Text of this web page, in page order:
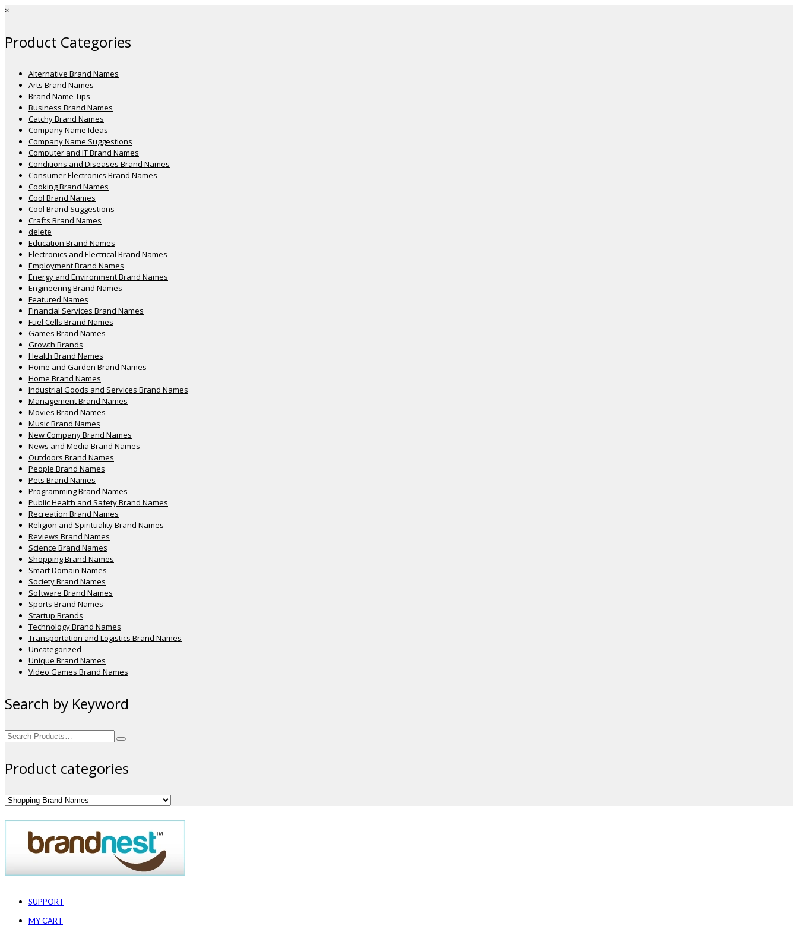
×
Product Categories
Alternative Brand Names
Arts Brand Names
Brand Name Tips
Business Brand Names
Catchy Brand Names
Company Name Ideas
Company Name Suggestions
Computer and IT Brand Names
Conditions and Diseases Brand Names
Consumer Electronics Brand Names
Cooking Brand Names
Cool Brand Names
Cool Brand Suggestions
Crafts Brand Names
delete
Education Brand Names
Electronics and Electrical Brand Names
Employment Brand Names
Energy and Environment Brand Names
Engineering Brand Names
Featured Names
Financial Services Brand Names
Fuel Cells Brand Names
Games Brand Names
Growth Brands
Health Brand Names
Home and Garden Brand Names
Home Brand Names
Industrial Goods and Services Brand Names
Management Brand Names
Movies Brand Names
Music Brand Names
New Company Brand Names
News and Media Brand Names
Outdoors Brand Names
People Brand Names
Pets Brand Names
Programming Brand Names
Public Health and Safety Brand Names
Recreation Brand Names
Religion and Spirituality Brand Names
Reviews Brand Names
Science Brand Names
Shopping Brand Names
Smart Domain Names
Society Brand Names
Software Brand Names
Sports Brand Names
Startup Brands
Technology Brand Names
Transportation and Logistics Brand Names
Uncategorized
Unique Brand Names
Video Games Brand Names
Search by Keyword
Search
for:
Product categories
SUPPORT
MY CART